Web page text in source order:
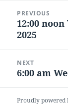
navigation
PREVIOUS
Previous
post:
12:00
2025
NEXT
Next
6:00 am
Proudly powered